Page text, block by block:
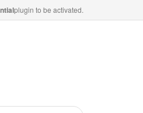
plugin to be activated.